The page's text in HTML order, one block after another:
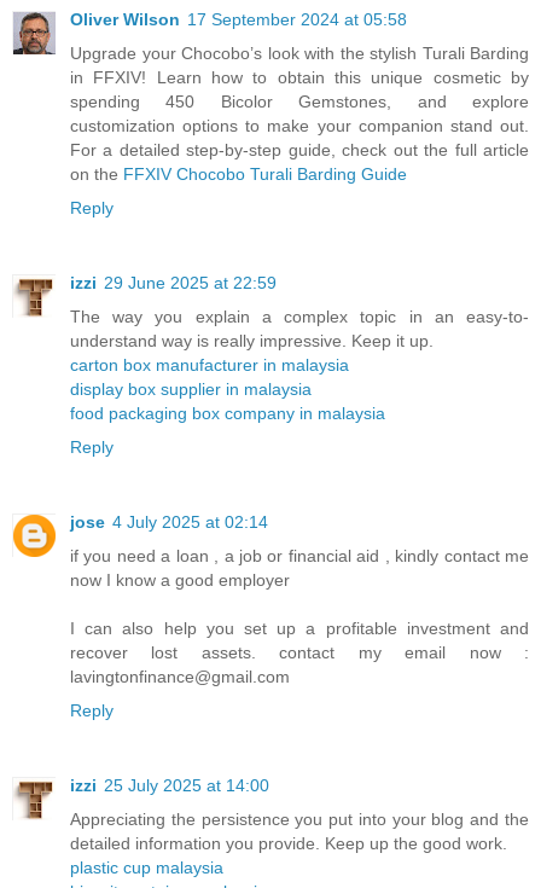
Oliver Wilson 17 September 2024 at 05:58
Upgrade your Chocobo’s look with the stylish Turali Barding
in FFXIV! Learn how to obtain this unique cosmetic by
spending 450 Bicolor Gemstones, and explore
customization options to make your companion stand out.
For a detailed step-by-step guide, check out the full article
on the FFXIV Chocobo Turali Barding Guide
Reply
izzi 29 June 2025 at 22:59
The way you explain a complex topic in an easy-to-
understand way is really impressive. Keep it up.
carton box manufacturer in malaysia
display box supplier in malaysia
food packaging box company in malaysia
Reply
jose 4 July 2025 at 02:14
if you need a loan , a job or financial aid , kindly contact me
now I know a good employer
I can also help you set up a profitable investment and
recover lost assets. contact my email now :
lavingtonfinance@gmail.com
Reply
izzi 25 July 2025 at 14:00
Appreciating the persistence you put into your blog and the
detailed information you provide. Keep up the good work.
plastic cup malaysia